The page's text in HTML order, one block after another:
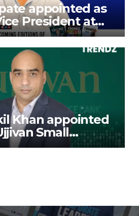
appointed as
President at
Khan appointed
Small